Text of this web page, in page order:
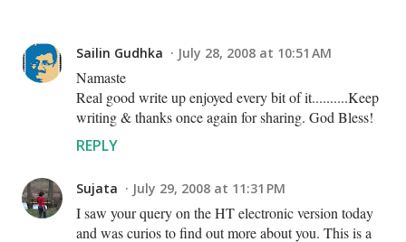
Sailin Gudhka July 28, 2008 at 10:51 AM
Namaste
Real good write up enjoyed every bit of it..........Keep
writing & thanks once again for sharing. God Bless!
REPLY
Sujata July 29, 2008 at 11:31 PM
I saw your query on the HT electronic version today
and was curios to find out more about you. This is a